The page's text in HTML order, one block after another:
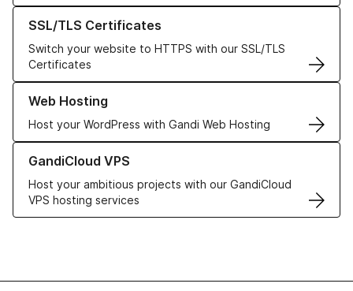
SSL/TLS Certificates
Switch your website to HTTPS with our SSL/TLS
Certificates
Learn more about our SSL/TLS Certificates
Web Hosting
Host your WordPress with Gandi Web Hosting
Learn more about our Web Hosting solutions
GandiCloud VPS
Host your ambitious projects with our GandiCloud
VPS hosting services
Learn more about GandiCloud VPS